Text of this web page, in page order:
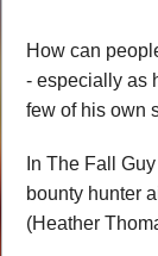
How can
- especially as
few of his own
In The Fall
bounty hunter
(Heather